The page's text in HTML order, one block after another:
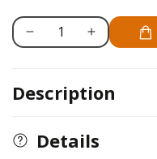
Decrease
It&#39;s
New
Increase
It&#39;s
Description
Details